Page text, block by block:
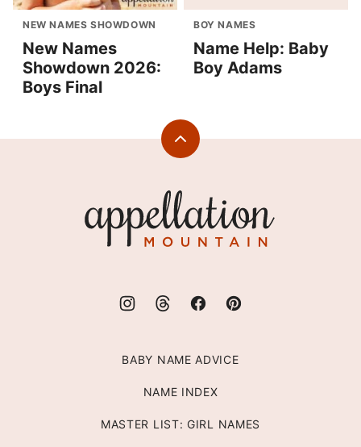
NEW NAMES SHOWDOWN
New Names
Showdown 2026:
Boys Final
BOY NAMES
Name Help: Baby
Boy Adams
Back
Mountain
BABY NAME ADVICE
NAME INDEX
MASTER LIST: GIRL NAMES